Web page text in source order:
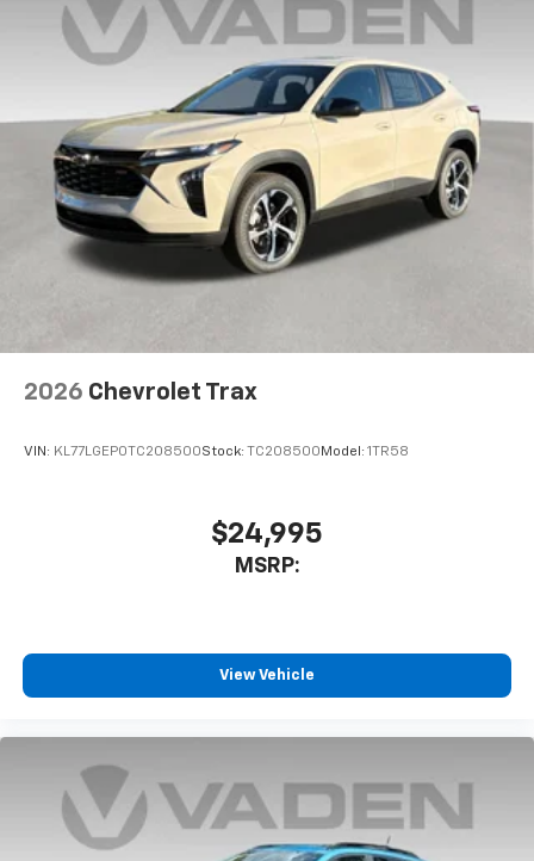
2026 Chevrolet Trax
VIN: KL77LGEP0TC208500Stock: TC208500 Model: 1TR58
$24,995
MSRP:
View Vehicle